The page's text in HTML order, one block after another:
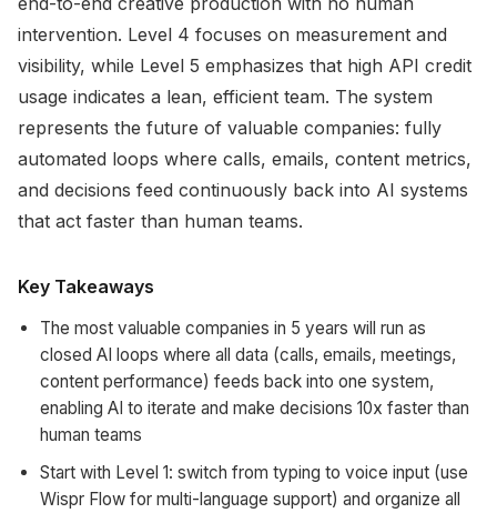
intervention. Level 4 focuses on measurement and
visibility, while Level 5 emphasizes that high API credit
usage indicates a lean, efficient team. The system
represents the future of valuable companies: fully
automated loops where calls, emails, content metrics,
and decisions feed continuously back into AI systems
that act faster than human teams.
Key Takeaways
The most valuable companies in 5 years will run as
closed AI loops where all data (calls, emails, meetings,
content performance) feeds back into one system,
enabling AI to iterate and make decisions 10x faster than
human teams
Start with Level 1: switch from typing to voice input (use
Wispr Flow for multi-language support) and organize all